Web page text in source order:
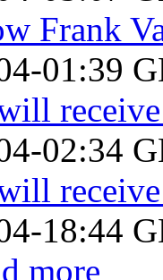
Frank
01:39
02:34
18:44
more